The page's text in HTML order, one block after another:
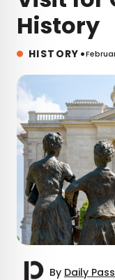
History
HISTORY •
By Daily